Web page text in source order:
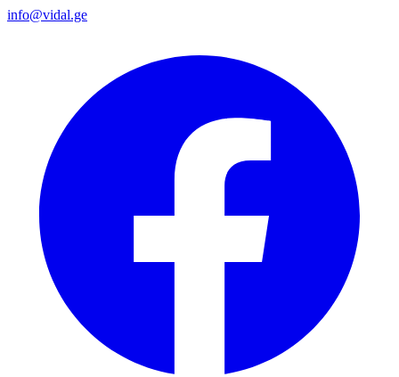
info@vidal.ge